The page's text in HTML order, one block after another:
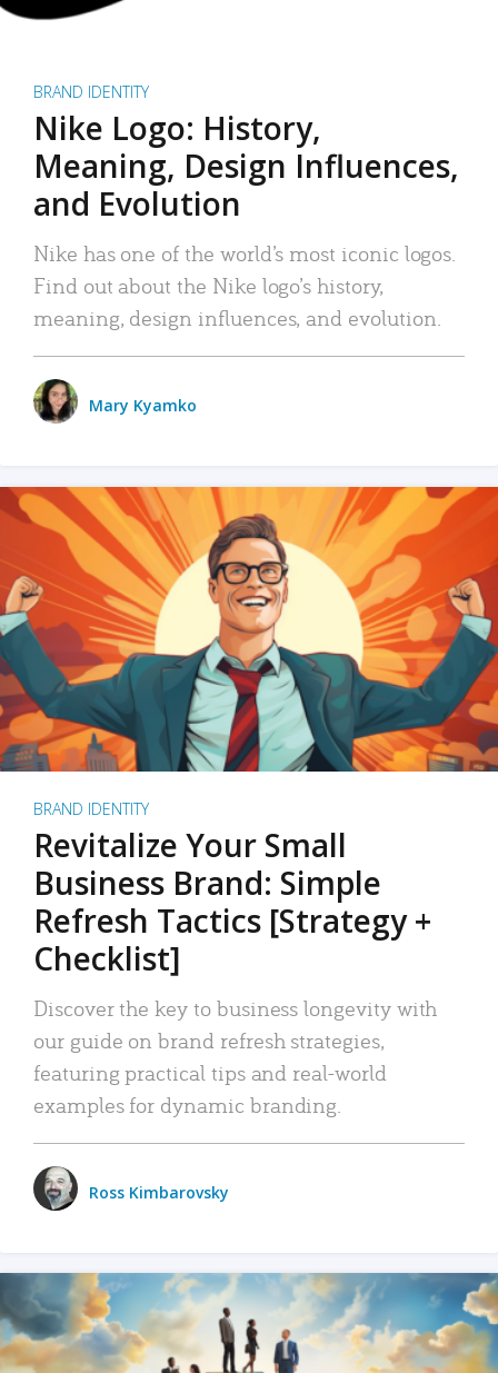
BRAND IDENTITY
Nike Logo: History,
Meaning, Design Influences,
and Evolution
Nike has one of the world’s most iconic logos.
Find out about the Nike logo’s history,
meaning, design influences, and evolution.
Mary Kyamko
BRAND IDENTITY
Revitalize Your Small
Business Brand: Simple
Refresh Tactics [Strategy +
Checklist]
Discover the key to business longevity with
our guide on brand refresh strategies,
featuring practical tips and real-world
examples for dynamic branding.
Ross Kimbarovsky